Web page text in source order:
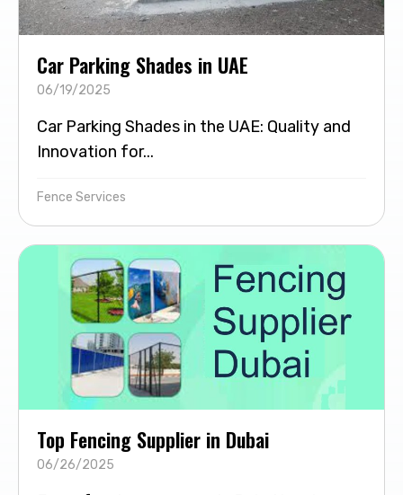
Car Parking Shades in UAE
06/19/2025
Car Parking Shades in the UAE: Quality and
Innovation for...
Fence Services
Top Fencing Supplier in Dubai
06/26/2025